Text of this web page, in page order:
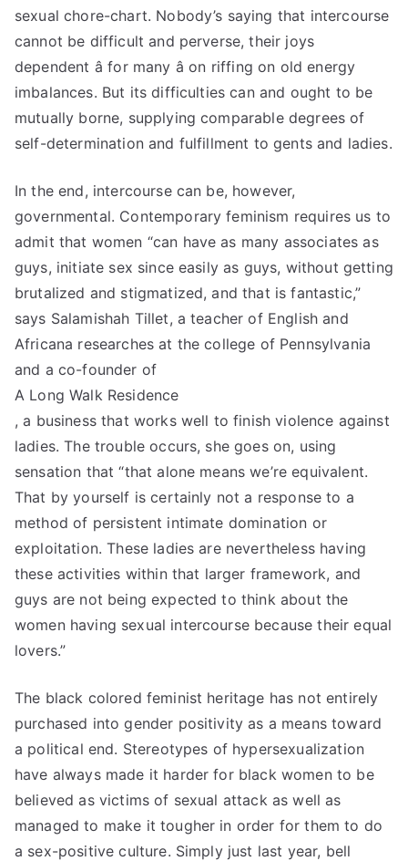
sexual chore-chart. Nobody’s saying that intercourse
cannot be difficult and perverse, their joys
dependent â for many â on riffing on old energy
imbalances. But its difficulties can and ought to be
mutually borne, supplying comparable degrees of
self-determination and fulfillment to gents and ladies.
In the end, intercourse can be, however,
governmental. Contemporary feminism requires us to
admit that women “can have as many associates as
guys, initiate sex since easily as guys, without getting
brutalized and stigmatized, and that is fantastic,”
says Salamishah Tillet, a teacher of English and
Africana researches at the college of Pennsylvania
and a co-founder of
A Long Walk Residence
, a business that works well to finish violence against
ladies. The trouble occurs, she goes on, using
sensation that “that alone means we’re equivalent.
That by yourself is certainly not a response to a
method of persistent intimate domination or
exploitation. These ladies are nevertheless having
these activities within that larger framework, and
guys are not being expected to think about the
women having sexual intercourse because their equal
lovers.”
The black colored feminist heritage has not entirely
purchased into gender positivity as a means toward
a political end. Stereotypes of hypersexualization
have always made it harder for black women to be
believed as victims of sexual attack as well as
managed to make it tougher in order for them to do
a sex-positive culture. Simply just last year, bell